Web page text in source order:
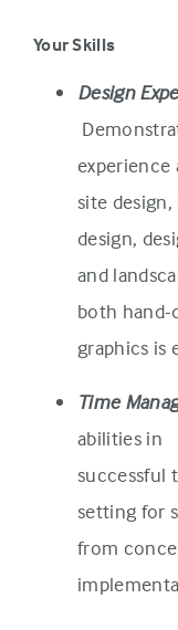
Your Skills
Design
experience
site
design,
and
both hand-
graphics is
Time
abilities in
successful
setting for
from